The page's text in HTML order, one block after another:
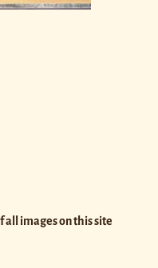
all images on this site